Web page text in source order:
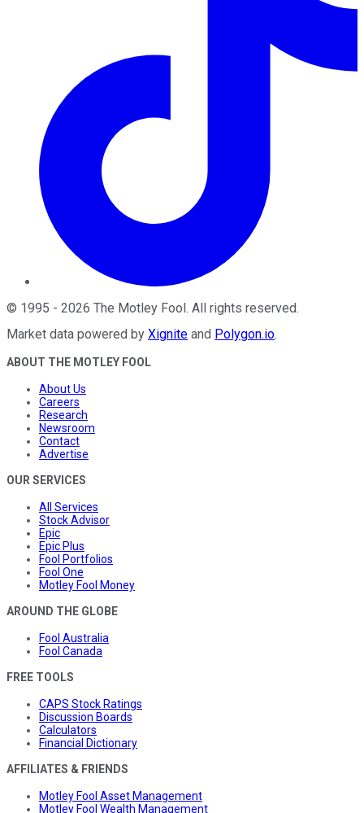
© 1995 - 2026 The Motley Fool. All rights reserved.
Market data powered by Xignite and Polygon.io.
ABOUT THE MOTLEY FOOL
About Us
Careers
Research
Newsroom
Contact
Advertise
OUR SERVICES
All Services
Stock Advisor
Epic
Epic Plus
Fool Portfolios
Fool One
Motley Fool Money
AROUND THE GLOBE
Fool Australia
Fool Canada
FREE TOOLS
CAPS Stock Ratings
Discussion Boards
Calculators
Financial Dictionary
AFFILIATES & FRIENDS
Motley Fool Asset Management
Motley Fool Wealth Management